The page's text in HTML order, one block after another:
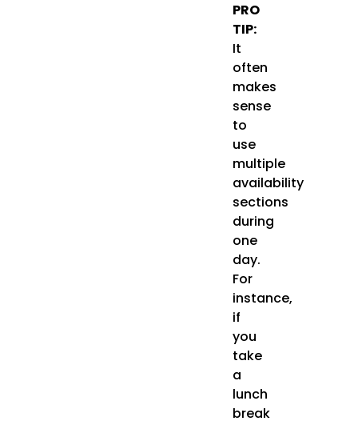
PRO
TIP:
It
often
makes
sense
to
use
multiple
availability
sections
during
one
day.
For
instance,
if
you
take
a
lunch
break